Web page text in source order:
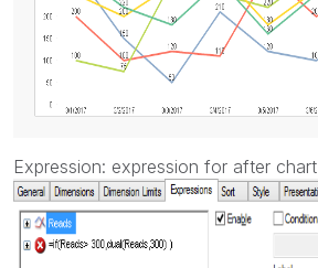
Expression: expression for after chart